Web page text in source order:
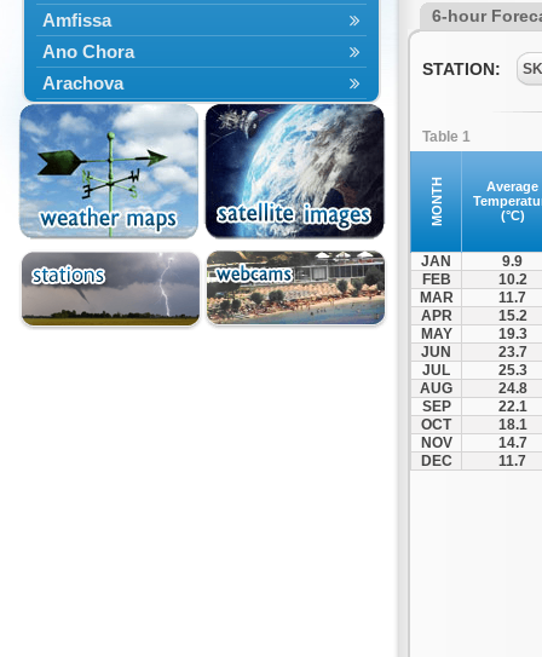
Amfissa
Ano Chora
Arachova
Artemisio
Aspropotamos
Astakos
Atalanti
Chalkida
Delfoi
Distomo
Domnista
6-hour
STATION:
Table 1
MONTH
Average
(°C)
JAN
9.9
FEB
10.2
MAR
11.7
APR
15.2
MAY
19.3
JUN
23.7
JUL
25.3
AUG
24.8
SEP
22.1
OCT
18.1
NOV
14.7
DEC
11.7